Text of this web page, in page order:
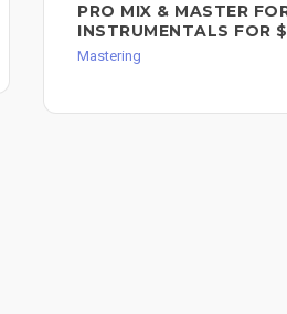
PRO MIX & MASTER
INSTRUMENTALS FOR
Mastering